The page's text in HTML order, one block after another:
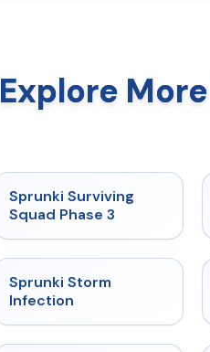
Explore
★
Sprunki Surviving
Squad Phase 3
Sprunki Storm
Infection